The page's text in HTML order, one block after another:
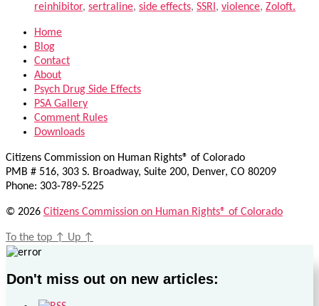
reinhibitor, sertraline, side effects, SSRI , violence, Zoloft.
Home
Blog
Contact
About
Psych Drug Side Effects
PSA Gallery
Comment Rules
Downloads
Citizens Commission on Human Rights® of Colorado
PMB # 516, 303 S. Broadway, Suite 200, Denver, CO 80209
Phone: 303-789-5225
© 2026 Citizens Commission on Human Rights® of Colorado
To the top ↑ Up ↑
Don't miss out on new articles: